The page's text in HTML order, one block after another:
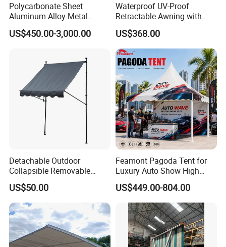
Polycarbonate Sheet
Aluminum Alloy Metal
Carport Car Single Double
Aluminum Carport
US$450.00-3,000.00
Waterproof UV-Proof
Retractable Awning with
Remote Control
US$368.00
Detachable Outdoor
Collapsible Removable
Awning Simple Sunshade
Canopy Waterproof Tent
US$50.00
Feamont Pagoda Tent for
Luxury Auto Show High
Peak Car Exhibition
Marquee with Custom
Branding
US$449.00-804.00